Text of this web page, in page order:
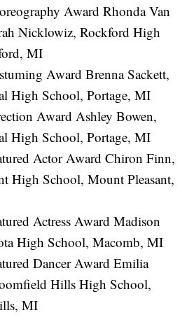
Award Rhonda Van
Nicklowiz, Rockford High
MI
Award Brenna Sackett,
High School, Portage, MI
Award Ashley Bowen,
High School, Portage, MI
Actor Award Chiron Finn,
High School, Mount Pleasant,
Actress Award Madison
High School, Macomb, MI
Dancer Award Emilia
Hills High School,
MI